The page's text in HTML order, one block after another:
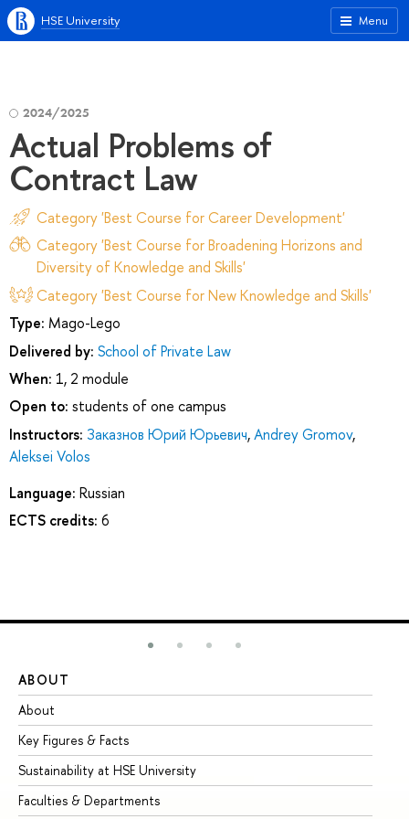
Menu
HSE University
2024/2025
Actual Problems of
Contract Law
Category 'Best Course for Career Development'
Category 'Best Course for Broadening Horizons and
Diversity of Knowledge and Skills'
Category 'Best Course for New Knowledge and Skills'
Type: Mago-Lego
Delivered by: School of Private Law
When: 1, 2 module
Open to: students of one campus
Instructors: Заказнов Юрий Юрьевич,Andrey Gromov,
Aleksei Volos
Language: Russian
ECTS credits: 6
ABOUT
About
Key Figures & Facts
Sustainability at HSE University
Faculties & Departments